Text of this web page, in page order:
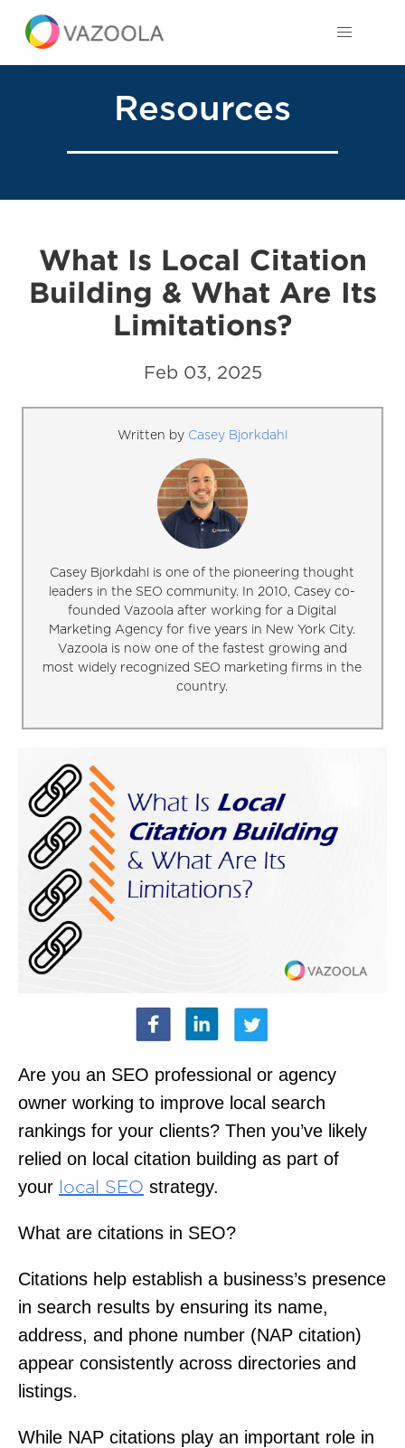
Resources
What Is Local Citation
Building & What Are Its
Limitations?
Feb 03, 2025
Written by Casey Bjorkdahl
Casey Bjorkdahl is one of the pioneering thought
leaders in the SEO community. In 2010, Casey co-
founded Vazoola after working for a Digital
Marketing Agency for five years in New York City.
Vazoola is now one of the fastest growing and
most widely recognized SEO marketing firms in the
country.
Are you an SEO professional or agency
owner working to improve local search
rankings for your clients? Then you’ve likely
relied on local citation building as part of
your local SEO strategy.
What are citations in SEO?
Citations help establish a business’s presence
in search results by ensuring its name,
address, and phone number (NAP citation)
appear consistently across directories and
listings.
While NAP citations play an important role in